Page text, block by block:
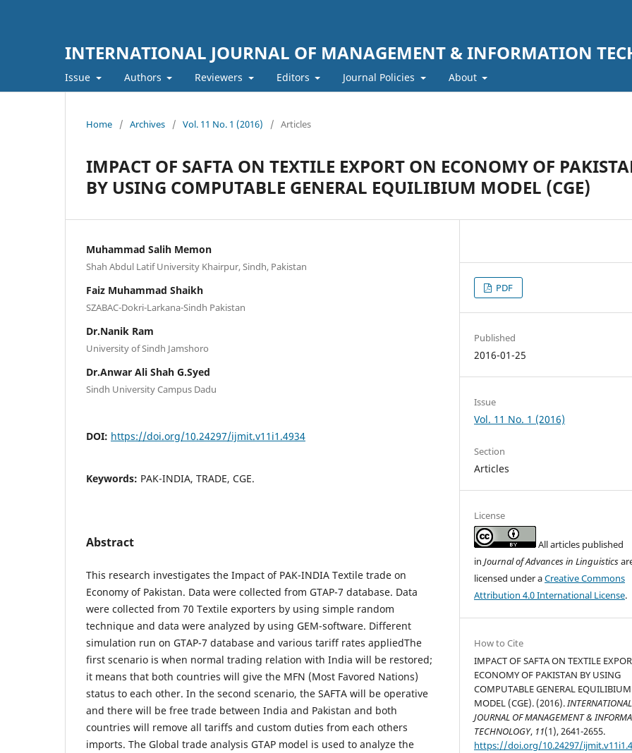
INTERNATIONAL JOURNAL OF MANAGEMENT & INFORMATION
Issue Authors Reviewers Editors Journal Policies About
Home / Archives / Vol. 11 No. 1 (2016) / Articles
IMPACT OF SAFTA ON TEXTILE EXPORT ON ECONOMY OF
BY USING COMPUTABLE GENERAL EQUILIBIUM MODEL (CGE)
Muhammad Salih Memon
Shah Abdul Latif University Khairpur, Sindh, Pakistan
Faiz Muhammad Shaikh
SZABAC-Dokri-Larkana-Sindh Pakistan
Dr.Nanik Ram
University of Sindh Jamshoro
Dr.Anwar Ali Shah G.Syed
Sindh University Campus Dadu
DOI: https://doi.org/10.24297/ijmit.v11i1.4934
Keywords: PAK-INDIA, TRADE, CGE.
Abstract
This research investigates the Impact of PAK-INDIA Textile trade on
Economy of Pakistan. Data were collected from GTAP-7 database. Data
were collected from 70 Textile exporters by using simple random
technique and data were analyzed by using GEM-software. Different
simulation run on GTAP-7 database and various tariff rates appliedThe
first scenario is when normal trading relation with India will be restored;
it means that both countries will give the MFN (Most Favored Nations)
status to each other. In the second scenario, the SAFTA will be operative
and there will be free trade between India and Pakistan and both
countries will remove all tariffs and custom duties from each others
imports. The Global trade analysis GTAP model is used to analyze the
PDF
Published
2016-01-25
Issue
Vol. 11 No. 1 (2016)
Section
Articles
License
All articles published
inJournal of Advances in Linguistics
licensed under aCreative Commons
Attribution 4.0 International License.
How to Cite
IMPACT OF SAFTA ON TEXTILE
ECONOMY OF PAKISTAN BY USING
COMPUTABLE GENERAL EQUILIBIUM
MODEL (CGE). (2016).INTERNATIONAL
JOURNAL OF MANAGEMENT &
TECHNOLOGY, 11(1), 2641-2655.
https://doi.org/10.24297/